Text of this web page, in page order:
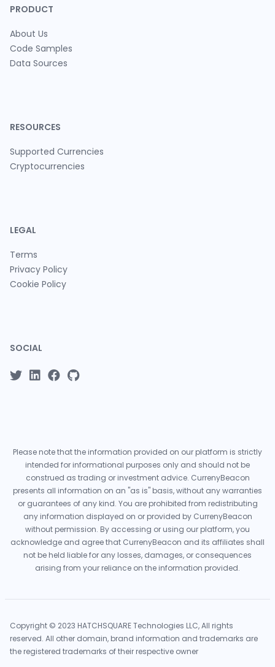
PRODUCT
About Us
Code Samples
Data Sources
RESOURCES
Supported Currencies
Cryptocurrencies
LEGAL
Terms
Privacy Policy
Cookie Policy
SOCIAL
Please note that the information provided on our platform is strictly
intended for informational purposes only and should not be
construed as trading or investment advice. CurrenyBeacon
presents all information on an "as is" basis, without any warranties
or guarantees of any kind. You are prohibited from redistributing
any information displayed on or provided by CurrenyBeacon
without permission. By accessing or using our platform, you
acknowledge and agree that CurrenyBeacon and its affiliates shall
not be held liable for any losses, damages, or consequences
arising from your reliance on the information provided.
Copyright © 2023 HATCHSQUARE Technologies LLC, All rights
reserved. All other domain, brand information and trademarks are
the registered trademarks of their respective owner